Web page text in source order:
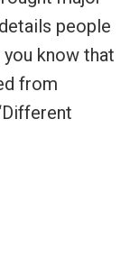
people
know that
from